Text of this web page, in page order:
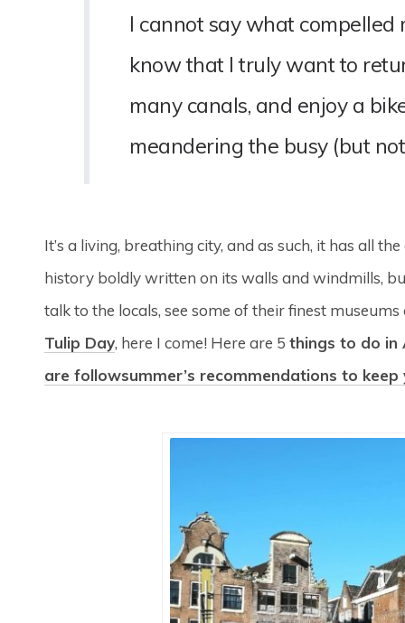
I cannot say what compelled
know that I truly want to
many canals, and enjoy a
meandering the busy (but
It’s a living, breathing city, and as such, it has all
history boldly written on its walls and windmills,
talk to the locals, see some of their finest
Tulip Day, here I come! Here are 5 things to do in
are followsummer’s recommendations to